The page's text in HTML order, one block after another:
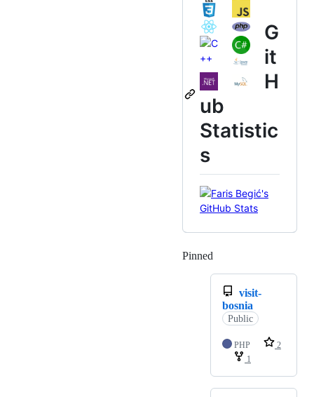
G
it
H
ub
Statistic
s
Pinned
visit-
bosnia
Public
PHP
2
1